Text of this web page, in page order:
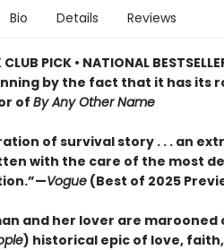
Bio Details Reviews
CLUB PICK • NATIONAL
by the fact that it has its
of By Any Other Name
of survival story . . . an
with the care of the most
Vogue(Best of 2025
and her lover are marooned
) historical epic of love,